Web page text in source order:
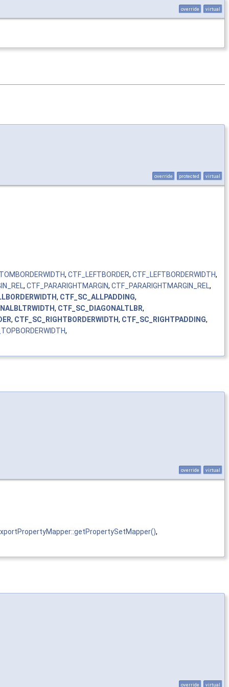
override virtual
override protected virtual
, CTF_LEFTBORDER, CTF_LEFTBORDERWIDTH,
, CTF_PARARIGHTMARGIN, CTF_PARARIGHTMARGIN_REL,
, CTF_SC_ALLPADDING,
, CTF_SC_DIAGONALTLBR,
, CTF_SC_RIGHTBORDERWIDTH, CTF_SC_RIGHTPADDING,
,
override virtual
,
override virtual